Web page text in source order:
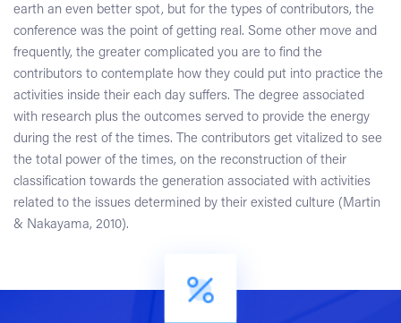
earth an even better spot, but for the types of contributors, the
conference was the point of getting real. Some other move and
frequently, the greater complicated you are to find the
contributors to contemplate how they could put into practice the
activities inside their each day suffers. The degree associated
with research plus the outcomes served to provide the energy
during the rest of the times. The contributors get vitalized to see
the total power of the times, on the reconstruction of their
classification towards the generation associated with activities
related to the issues determined by their existed culture (Martin
& Nakayama, 2010).